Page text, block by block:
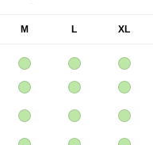
M L XL